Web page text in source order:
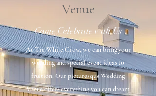
Venue
Come Celebrate with Us
At The White Crow, we can bring your
wedding and special event ideas to
fruition. Our picturesque Wedding
Venue offers everything you can dream